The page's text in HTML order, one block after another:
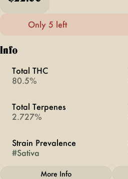
Only 5 left
Info
Total THC
80.5%
Total Terpenes
2.727%
Strain Prevalence
#Sativa
More Info